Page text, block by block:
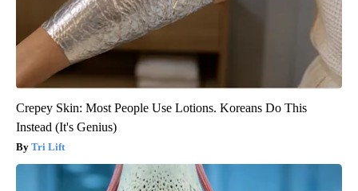
Crepey Skin: Most People Use Lotions. Koreans Do This
Instead (It's Genius)
Tri Lift